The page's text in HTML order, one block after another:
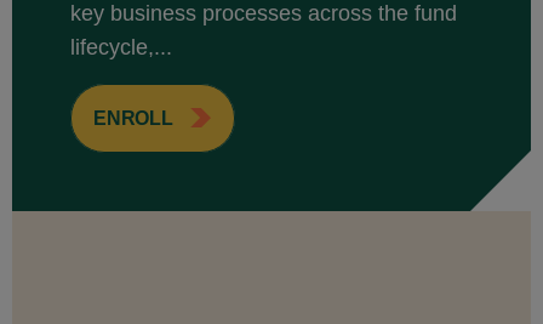
key business processes across the fund
lifecycle,...
ENROLL